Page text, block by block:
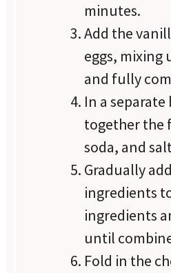
minutes.
Add the
eggs, mixing
and fully
In a
together the
soda, and
Gradually
ingredients
ingredients
until
Fold in the